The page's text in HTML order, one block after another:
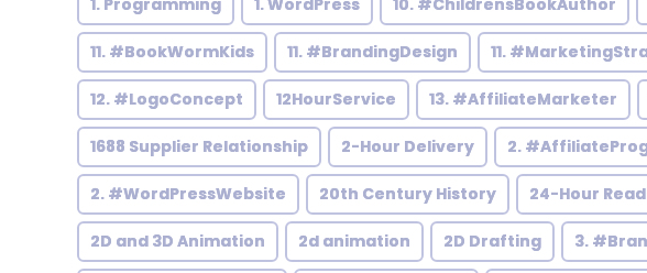
1. Programming 1. WordPress 10. #ChildrensBookAuthor
11. #BookWormKids 11. #BrandingDesign 11.
12. #LogoConcept 12HourService 13. #AffiliateMarketer
1688 Supplier Relationship 2-Hour Delivery 2.
2. #WordPressWebsite 20th Century History 24-Hour
2D and 3D Animation 2d animation 2D Drafting 3.